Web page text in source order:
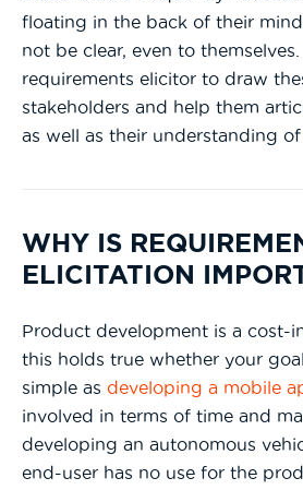
floating in the back of their
not be clear, even to
requirements elicitor to draw
stakeholders and help them
as well as their understanding
WHY IS
ELICITATION
Product development is a cost-
this holds true whether your
simple as developing a mobile
involved in terms of time and
developing an autonomous
end-user has no use for the